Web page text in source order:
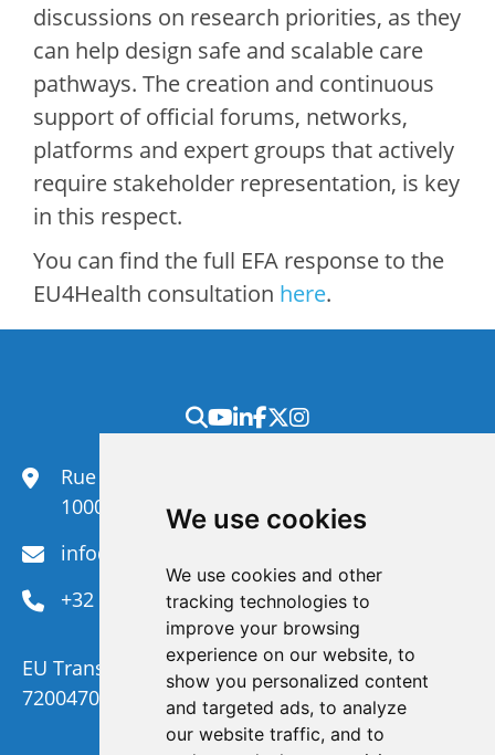
We use cookies
We use cookies and other
tracking technologies to
improve your browsing
experience on our website, to
show you personalized content
and targeted ads, to analyze
our website traffic, and to
discussions on research priorities, as they
can help design safe and scalable care
pathways. The creation and continuous
support of official forums, networks,
platforms and expert groups that actively
require stakeholder representation, is key
in this respect.
You can find the full EFA response to the
EU4Health consultation here.
Rue du Congrès 35,
1000 Brussels
info@efanet.org
+32 2 288 22 00
EU Transparency Register Number :
720047092329-73